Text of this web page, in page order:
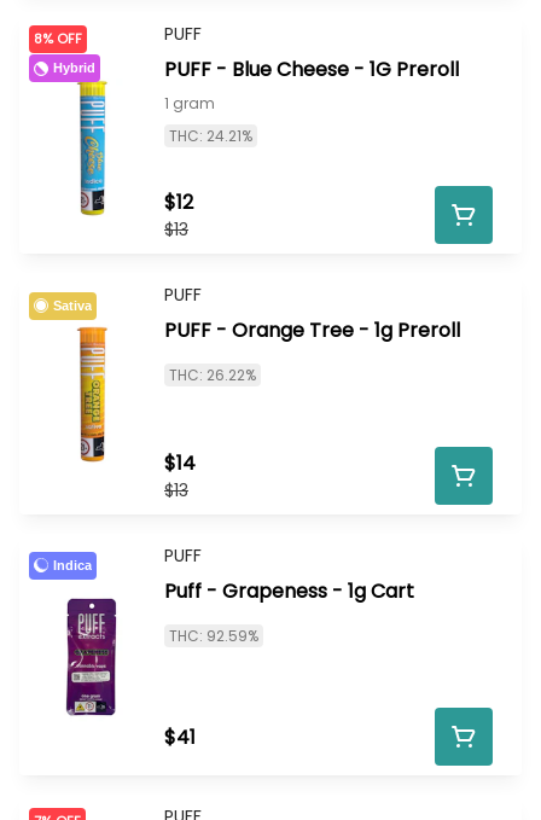
8% OFF
Hybrid
PUFF
PUFF - Blue Cheese - 1G Preroll
1 gram
THC: 24.21%
$13
$12
Sativa PUFF
PUFF - Orange Tree - 1g Preroll
THC: 26.22%
$13
$14
Indica PUFF
Puff - Grapeness - 1g Cart
THC: 92.59%
$41